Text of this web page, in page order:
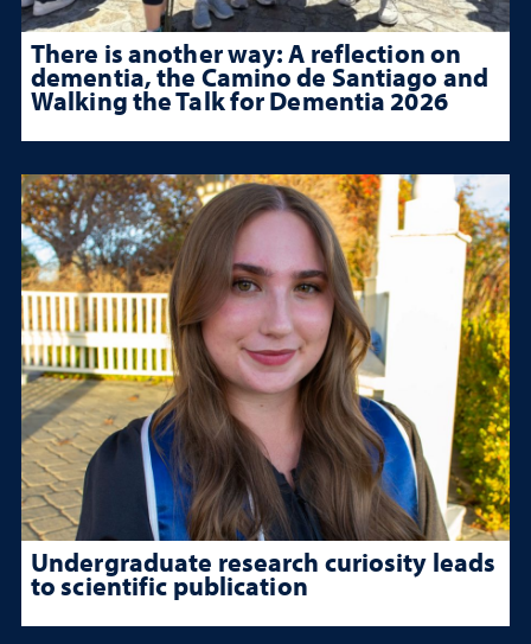
There is another way: A reflection on
dementia, the Camino de Santiago and
Walking the Talk for Dementia 2026
Undergraduate research curiosity leads
to scientific publication